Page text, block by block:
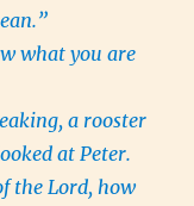
what you are
a rooster
at Peter.
the Lord, how